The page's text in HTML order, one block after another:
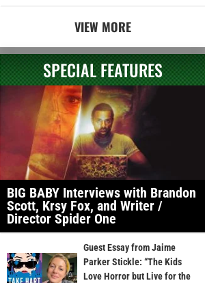
VIEW MORE
SPECIAL FEATURES
BIG BABY Interviews with Brandon
Scott, Krsy Fox, and Writer /
Director Spider One
Guest Essay from Jaime
Parker Stickle: “The Kids
Love Horror but Live for the